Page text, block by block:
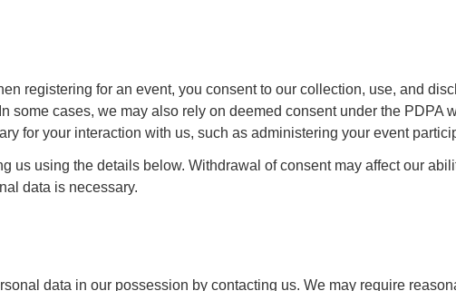
registering for an event, you consent to our collection, use, and
some cases, we may also rely on deemed consent under the PDPA
for your interaction with us, such as administering your event
us using the details below. Withdrawal of consent may affect our
data is necessary.
data in our possession by contacting us. We may require